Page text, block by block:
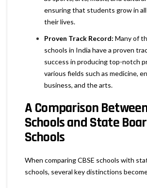
ensuring that students grow in
their lives.
Proven Track Record: Many of
schools in India have a proven
success in producing top-notch
various fields such as medicine,
business, and the arts.
A Comparison
Schools and State
Schools
When comparing CBSE schools with
schools, several key distinctions